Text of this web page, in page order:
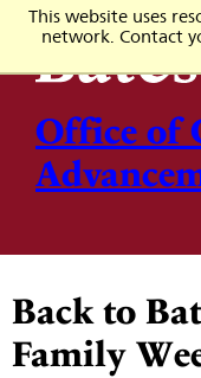
This website uses
network. Contact
Office of
Back to
Family